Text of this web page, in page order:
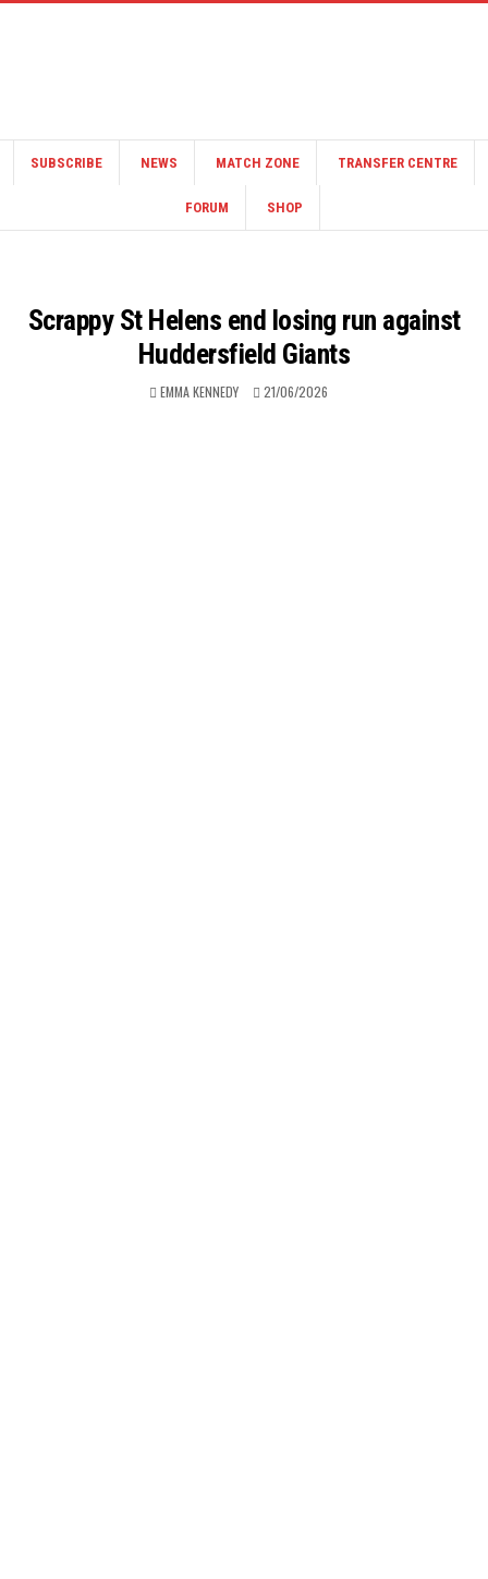
SUBSCRIBE NEWS MATCH ZONE TRANSFER CENTRE
FORUM SHOP
Scrappy St Helens end losing run against
Huddersfield Giants
EMMA KENNEDY 21/06/2026